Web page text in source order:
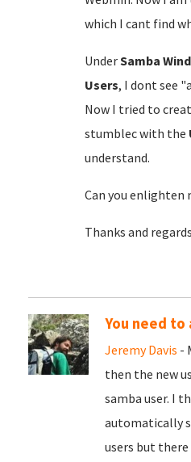
which I cant find
UnderSamba
Users, I dont see
Now I tried to
stumblec with the
understand.
Can you enlighten
Thanks and
You need to
Jeremy Davis -
then the new
samba user. I
automatically
users but